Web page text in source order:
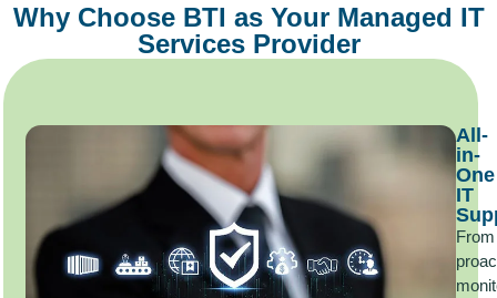
Why Choose BTI as Your Managed IT
Services Provider
All-
in-
One
IT
From